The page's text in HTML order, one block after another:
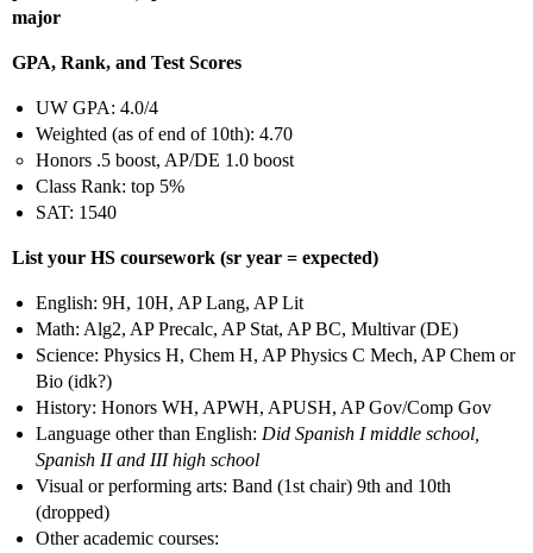
major
GPA, Rank, and Test Scores
UW GPA: 4.0/4
Weighted (as of end of 10th): 4.70
Honors .5 boost, AP/DE 1.0 boost
Class Rank: top 5%
SAT: 1540
List your HS coursework (sr year = expected)
English: 9H, 10H, AP Lang, AP Lit
Math: Alg2, AP Precalc, AP Stat, AP BC, Multivar (DE)
Science: Physics H, Chem H, AP Physics C Mech, AP Chem or
Bio (idk?)
History: Honors WH, APWH, APUSH, AP Gov/Comp Gov
Language other than English: Did Spanish I middle school,
Spanish II and III high school
Visual or performing arts: Band (1st chair) 9th and 10th
(dropped)
Other academic courses: